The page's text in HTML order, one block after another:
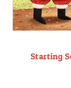
Starting